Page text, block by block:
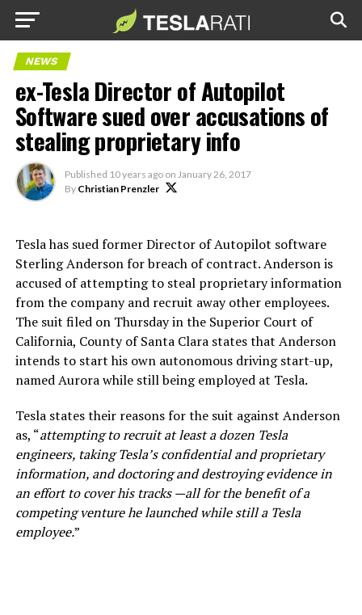
NEWS
ex-Tesla Director of Autopilot
Software sued over accusations of
stealing proprietary info
Published 10 years ago on January 26, 2017
By Christian Prenzler
Tesla has sued former Director of Autopilot software
Sterling Anderson for breach of contract. Anderson is
accused of attempting to steal proprietary information
from the company and recruit away other employees.
The suit filed on Thursday in the Superior Court of
California, County of Santa Clara states that Anderson
intends to start his own autonomous driving start-up,
named Aurora while still being employed at Tesla.
Tesla states their reasons for the suit against Anderson
as, “attempting to recruit at least a dozen Tesla
engineers, taking Tesla’s confidential and proprietary
information, and doctoring and destroying evidence in
an effort to cover his tracks —all for the benefit of a
competing venture he launched while still a Tesla
employee.”